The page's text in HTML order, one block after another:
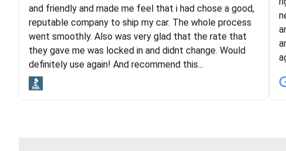
moved both of my vehicles (uncovered) with this
company (who used another company). I had the luck
and pleasure of working with Rob, who helped me out a
lot. Even went as far as giving me advice on dealing
with other companies who attempted to...
and friendly and made me feel that i had chose a good,
reputable company to ship my car. The whole process
went smoothly. Also was very glad that the rate that
they gave me was locked in and didnt change. Would
definitely use again! And recommend this...